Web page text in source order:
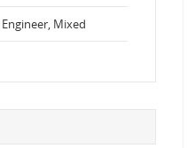
Mixed